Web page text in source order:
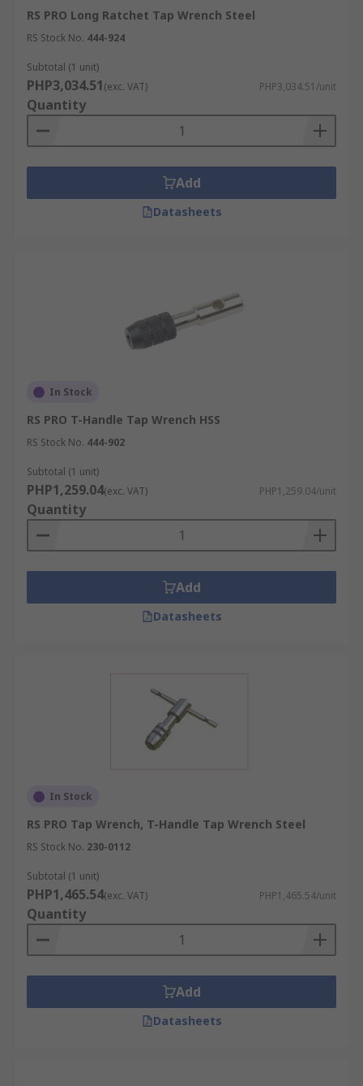
RS PRO Long Ratchet Tap Wrench Steel
RS Stock No. 444-924
Subtotal (1 unit)
PHP3,034.51(exc. VAT) PHP3,034.51/unit
Quantity
Add
Datasheets
In Stock
RS PRO T-Handle Tap Wrench HSS
RS Stock No. 444-902
Subtotal (1 unit)
PHP1,259.04(exc. VAT) PHP1,259.04/unit
Quantity
Add
Datasheets
In Stock
RS PRO Tap Wrench, T-Handle Tap Wrench Steel
RS Stock No. 230-0112
Subtotal (1 unit)
PHP1,465.54(exc. VAT) PHP1,465.54/unit
Quantity
Add
Datasheets